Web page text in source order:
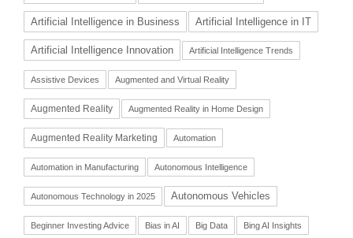
Artificial Intelligence in Business Artificial Intelligence in IT
Artificial Intelligence Innovation Artificial Intelligence Trends
Assistive Devices Augmented and Virtual Reality
Augmented Reality Augmented Reality in Home Design
Augmented Reality Marketing Automation
Automation in Manufacturing Autonomous Intelligence
Autonomous Technology in 2025 Autonomous Vehicles
Beginner Investing Advice Bias in AI Big Data Bing AI Insights